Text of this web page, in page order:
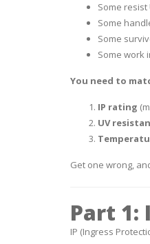
Some
Some
Some
Some work
You need to
IP rating
UV
Get one wrong,
Part 1:
IP (Ingress